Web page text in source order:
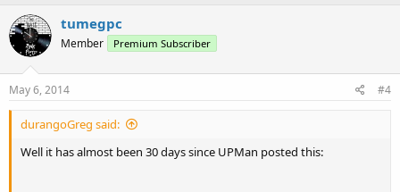
tumegpc
Member Premium Subscriber
May 6, 2014 #4
durangoGreg said:
Well it has almost been 30 days since UPMan posted this: